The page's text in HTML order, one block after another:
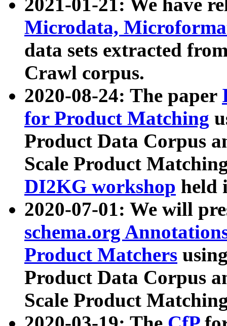
2021-01-21: We have
Microdata,
data sets extracted
Crawl corpus.
2020-08-24: The paper
for Product Matching
Product Data Corpus
Scale Product
DI2KG workshop held
2020-07-01: We will
schema.org
Product Matchers
Product Data Corpus
Scale Product